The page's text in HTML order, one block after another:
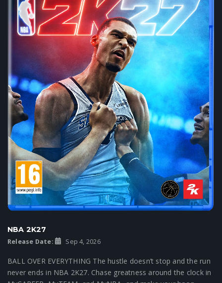
NBA 2K27
Release Date: Sep 4, 2026
BALL OVER EVERYTHING The hustle doesn’t stop and the run
never ends in NBA 2K27. Chase greatness around the clock in